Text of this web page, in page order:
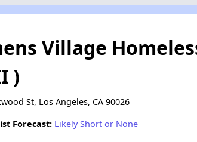
Village
)
St, Los Angeles, CA 90026
Forecast: Likely Short or None